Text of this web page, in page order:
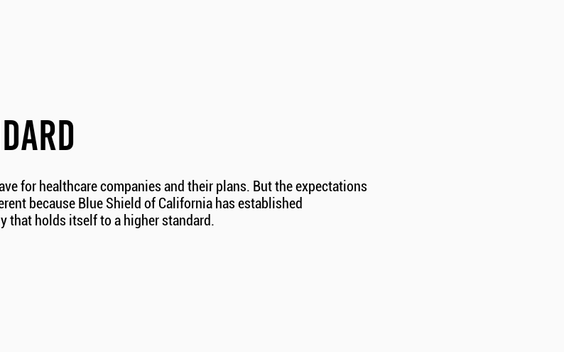
for healthcare companies and their plans. But the expectations
because Blue Shield of California has established
that holds itself to a higher standard.